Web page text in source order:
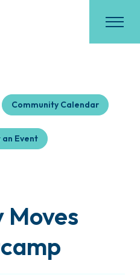
Community Calendar
Event
Moves